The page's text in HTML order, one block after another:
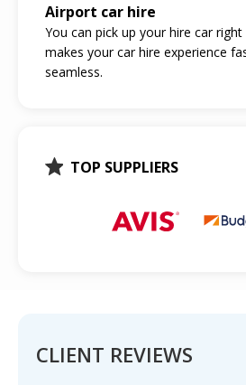
Airport car hire
You can pick up your hire car
makes your car hire experience
seamless.
TOP SUPPLIERS
CLIENT REVIEWS